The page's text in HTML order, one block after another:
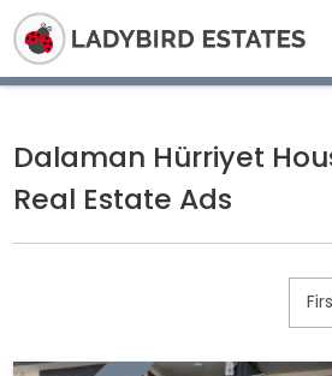
Dalaman Hürriyet
Real Estate Ads